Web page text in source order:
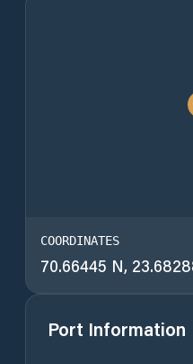
COORDINATES
70.66445 N,
Port Information